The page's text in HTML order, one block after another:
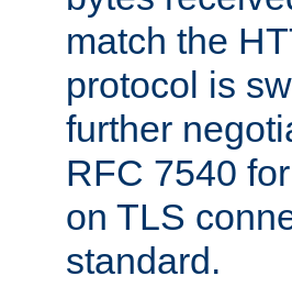
match the
protocol is
further
RFC 7540
on TLS
standard.